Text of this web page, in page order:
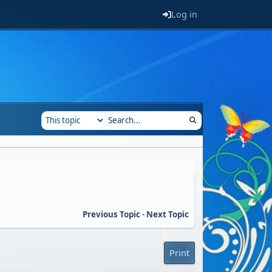
Log in
Previous Topic- Next Topic
Print